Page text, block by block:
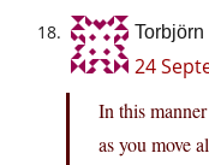
Torbjörn
24
In this
as you move